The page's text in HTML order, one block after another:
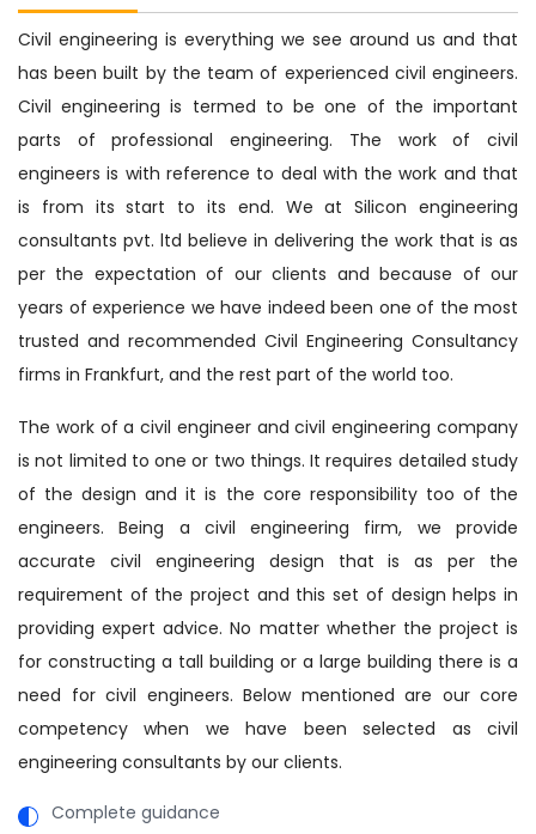
Civil engineering is everything we see around us and that
has been built by the team of experienced civil engineers.
Civil engineering is termed to be one of the important
parts of professional engineering. The work of civil
engineers is with reference to deal with the work and that
is from its start to its end. We at Silicon engineering
consultants pvt. ltd believe in delivering the work that is as
per the expectation of our clients and because of our
years of experience we have indeed been one of the most
trusted and recommended Civil Engineering Consultancy
firms in Frankfurt, and the rest part of the world too.
The work of a civil engineer and civil engineering company
is not limited to one or two things. It requires detailed study
of the design and it is the core responsibility too of the
engineers. Being a civil engineering firm, we provide
accurate civil engineering design that is as per the
requirement of the project and this set of design helps in
providing expert advice. No matter whether the project is
for constructing a tall building or a large building there is a
need for civil engineers. Below mentioned are our core
competency when we have been selected as civil
engineering consultants by our clients.
Complete guidance